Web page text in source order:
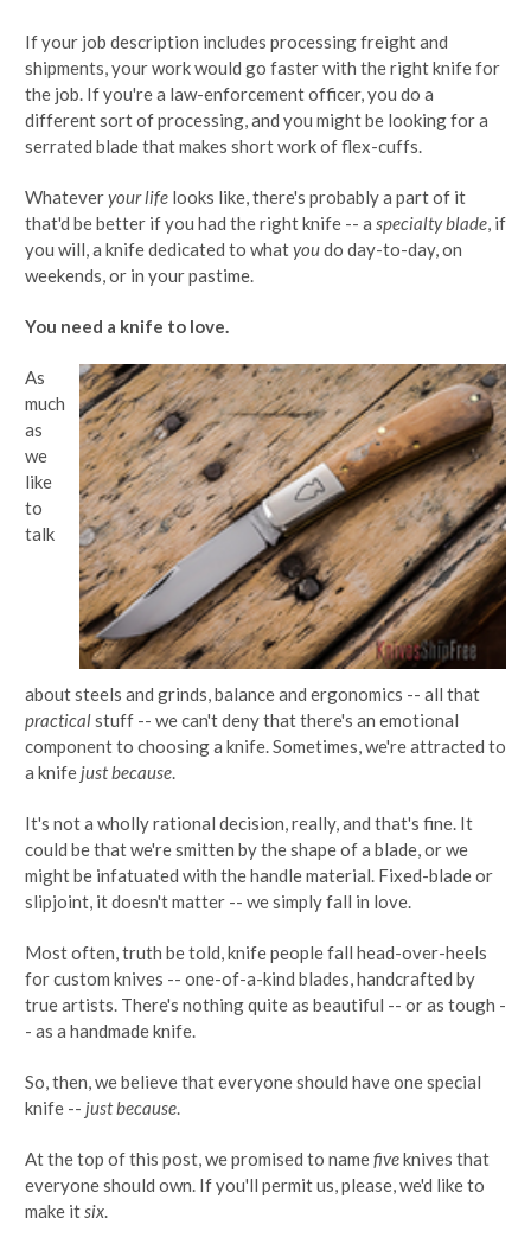
If your job description includes processing freight and
shipments, your work would go faster with the right knife for
the job. If you're a law-enforcement officer, you do a
different sort of processing, and you might be looking for a
serrated blade that makes short work of flex-cuffs.
Whateveryour life looks like, there's probably a part of it
that'd be better if you had the right knife -- a specialty blade, if
you will, a knife dedicated to whatyoudo day-to-day, on
weekends, or in your pastime.
You need a knife to love.
As
much
as
we
like
to
talk
about steels and grinds, balance and ergonomics -- all that
practicalstuff -- we can't deny that there's an emotional
component to choosing a knife. Sometimes, we're attracted to
a knife just because.
It's not a wholly rational decision, really, and that's fine. It
could be that we're smitten by the shape of a blade, or we
might be infatuated with the handle material. Fixed-blade or
slipjoint, it doesn't matter -- we simply fall in love.
Most often, truth be told, knife people fall head-over-heels
for custom knives -- one-of-a-kind blades, handcrafted by
true artists. There's nothing quite as beautiful -- or as tough -
- as a handmade knife.
So, then, we believe that everyone should have one special
knife -- just because.
At the top of this post, we promised to namefiveknives that
everyone should own. If you'll permit us, please, we'd like to
make itsix.